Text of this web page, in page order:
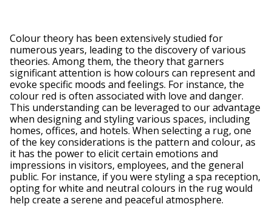
Colour theory has been extensively studied for
numerous years, leading to the discovery of various
theories. Among them, the theory that garners
significant attention is how colours can represent and
evoke specific moods and feelings. For instance, the
colour red is often associated with love and danger.
This understanding can be leveraged to our advantage
when designing and styling various spaces, including
homes, offices, and hotels. When selecting a rug, one
of the key considerations is the pattern and colour, as
it has the power to elicit certain emotions and
impressions in visitors, employees, and the general
public. For instance, if you were styling a spa reception,
opting for white and neutral colours in the rug would
help create a serene and peaceful atmosphere.